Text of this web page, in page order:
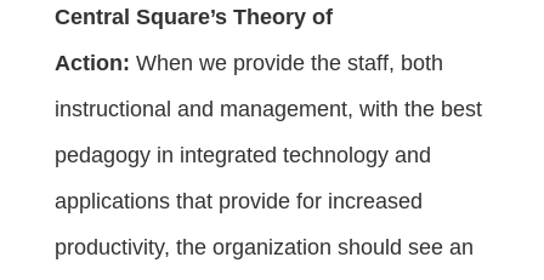
Central Square’s Theory of
Action: When we provide the staff, both
instructional and management, with the best
pedagogy in integrated technology and
applications that provide for increased
productivity, the organization should see an